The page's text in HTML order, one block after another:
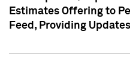
Estimates Offering to
Feed, Providing